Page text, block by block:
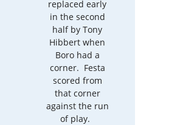
replaced early
in the second
half by Tony
Hibbert when
Boro had a
corner. Festa
scored from
that corner
against the run
of play.